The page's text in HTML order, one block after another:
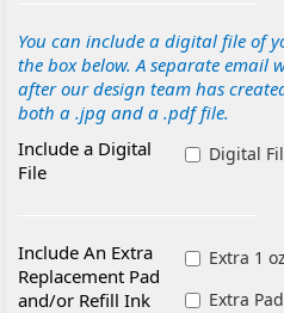
You can include a digital file of
the box below. A separate email
after our design team has
both a .jpg and a .pdf file.
Include a Digital
File
Digital
Include An Extra
Replacement Pad
and/or Refill Ink
Extra 1
Extra